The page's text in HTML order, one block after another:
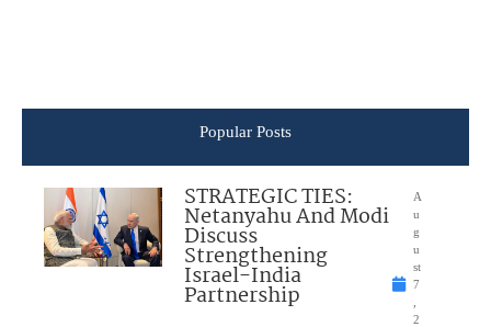
Popular Posts
STRATEGIC TIES:
Netanyahu And Modi
Discuss
Strengthening
Israel-India
Partnership
A
u
g
u
st
7
2